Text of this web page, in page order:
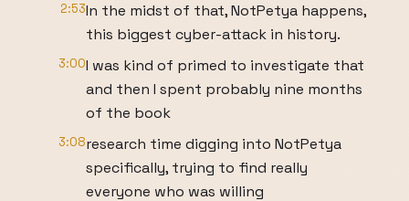
2:53In the midst of that, NotPetya happens,
this biggest cyber-attack in history.
3:00I was kind of primed to investigate that
and then I spent probably nine months
of the book
3:08research time digging into NotPetya
specifically, trying to find really
everyone who was willing